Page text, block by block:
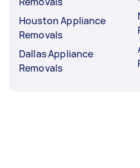
Houston Appliance
Removals
Dallas Appliance
Removals